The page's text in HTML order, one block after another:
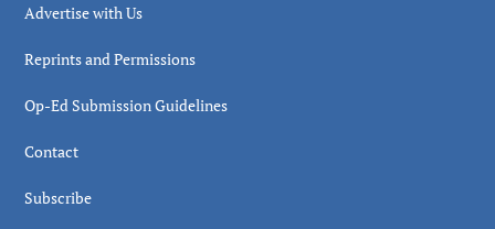
Advertise with Us
Reprints and Permissions
Op-Ed Submission Guidelines
Contact
Subscribe